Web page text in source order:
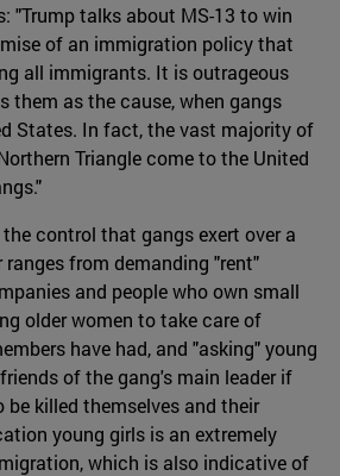
"Trump talks about MS-13 to win
of an immigration policy that
all immigrants. It is outrageous
them as the cause, when gangs
States. In fact, the vast majority of
Triangle come to the United
control that gangs exert over a
from demanding "rent"
and people who own small
older women to take care of
have had, and "asking" young
of the gang's main leader if
killed themselves and their
young girls is an extremely
which is also indicative of